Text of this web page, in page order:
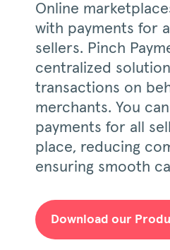
Online
with payments for
sellers. Pinch
centralized
transactions on
merchants. You
payments for all
place, reducing
ensuring smooth
Download our